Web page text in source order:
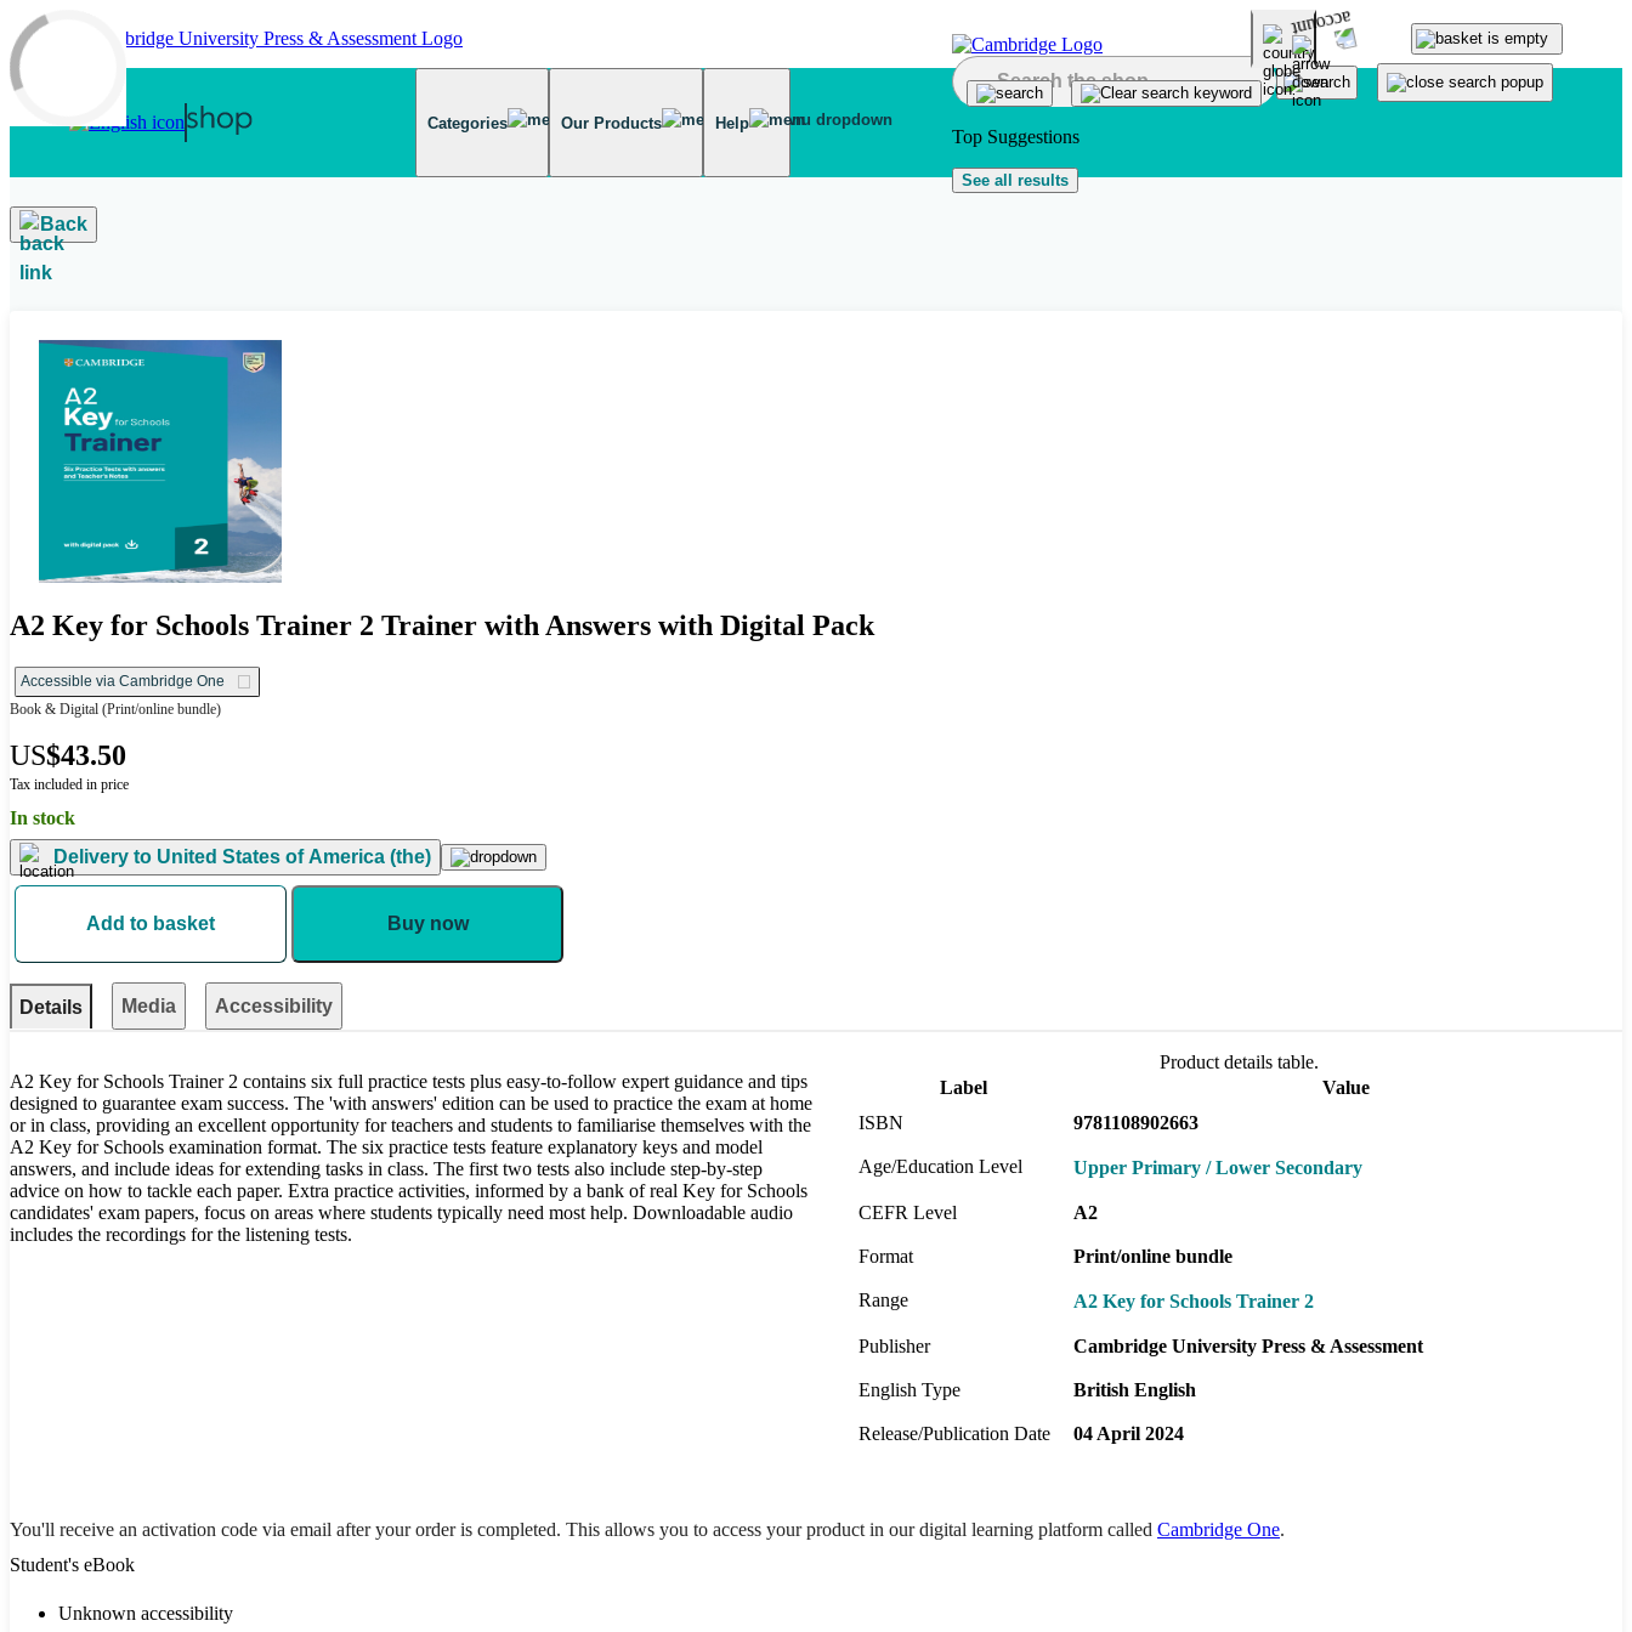
Skip to main content
Categories Our Products Help
Top Suggestions
See all results
Back
A2 Key for Schools Trainer 2 Trainer with Answers with Digital Pack
Accessible via Cambridge One
Book & Digital (Print/online bundle)
US$43.50
Tax included in price
In stock
Delivery to United States of America (the)
Add to basket Buy now
Details Media Accessibility
A2 Key for Schools Trainer 2 contains six full practice tests plus easy-to-follow expert guidance and tips
designed to guarantee exam success. The 'with answers' edition can be used to practice the exam at home
or in class, providing an excellent opportunity for teachers and students to familiarise themselves with the
A2 Key for Schools examination format. The six practice tests feature explanatory keys and model
answers, and include ideas for extending tasks in class. The first two tests also include step-by-step
advice on how to tackle each paper. Extra practice activities, informed by a bank of real Key for Schools
candidates' exam papers, focus on areas where students typically need most help. Downloadable audio
includes the recordings for the listening tests.
Product details table.
Label
Value
ISBN
9781108902663
Age/Education Level Upper Primary / Lower Secondary
CEFR Level A2
Format Print/online bundle
Range A2 Key for Schools Trainer 2
Publisher Cambridge University Press & Assessment
English Type British English
Release/Publication Date 04 April 2024
You'll receive an activation code via email after your order is completed. This allows you to access your product in our digital learning platform called Cambridge One.
Student's eBook
Unknown accessibility